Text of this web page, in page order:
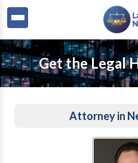
Get the Legal
Attorney in